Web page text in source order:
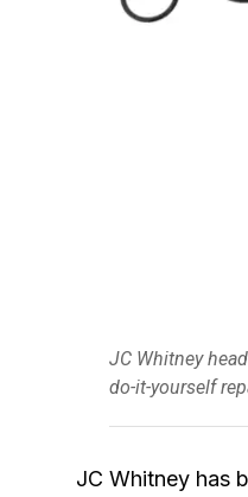
JC Whitney
do-it-yourself
JC Whitney has